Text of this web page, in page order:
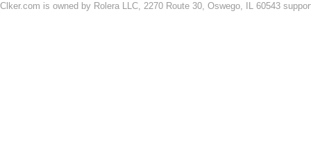
Clker.com is owned by Rolera LLC, 2270 Route 30, Oswego, IL 60543